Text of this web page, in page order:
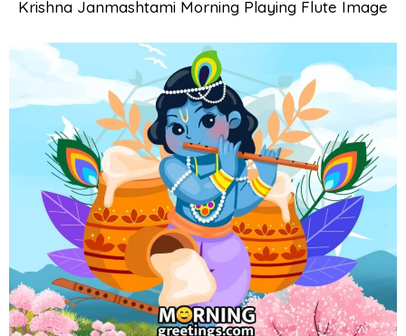
Krishna Janmashtami Morning Playing Flute Image